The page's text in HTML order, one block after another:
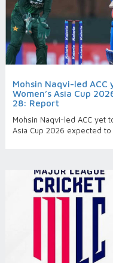
Mohsin Naqvi-led
Women’s Asia Cup
28: Report
Mohsin Naqvi-led ACC yet
Asia Cup 2026 expected